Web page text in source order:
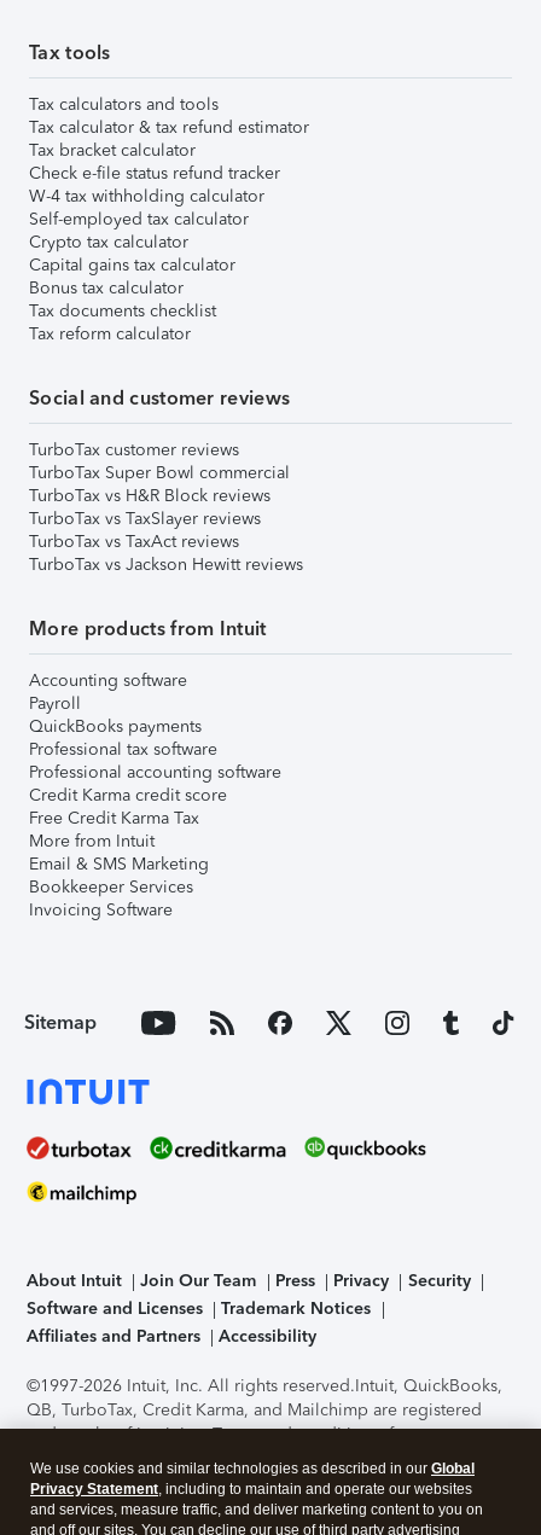
Tax tools
Tax calculators and tools
Tax calculator & tax refund estimator
Tax bracket calculator
Check e-file status refund tracker
W-4 tax withholding calculator
Self-employed tax calculator
Crypto tax calculator
Capital gains tax calculator
Bonus tax calculator
Tax documents checklist
Tax reform calculator
Social and customer reviews
TurboTax customer reviews
TurboTax Super Bowl commercial
TurboTax vs H&R Block reviews
TurboTax vs TaxSlayer reviews
TurboTax vs TaxAct reviews
TurboTax vs Jackson Hewitt reviews
More products from Intuit
Accounting software
Payroll
QuickBooks payments
Professional tax software
Professional accounting software
Credit Karma credit score
Free Credit Karma Tax
More from Intuit
Email & SMS Marketing
Bookkeeper Services
Invoicing Software
Sitemap
About Intuit Join Our Team Press Privacy
Security
Software and Licenses
Trademark Notices
Affiliates and Partners
Accessibility
©1997-2026 Intuit, Inc. All rights reserved.Intuit, QuickBooks,
QB, TurboTax, Credit Karma, and Mailchimp are registered
trademarks of Intuit Inc. Terms and conditions, features,
support, pricing, and service options subject to change
without notice.Security Certification of the TurboTax Online
application has been performed by C-Level Security.By
accessing and using this page you agree to theTerms of Use
We use cookies and similar technologies as described in our Global
Privacy Statement, including to maintain and operate our websites
and services, measure traffic, and deliver marketing content to you on
and off our sites. You can decline our use of third party advertising